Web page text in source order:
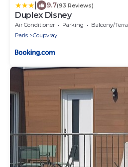
9.7(93 Reviews)
Duplex Disney
Air Conditioner Parking
Balcony/Terrace
Paris
Coupvray